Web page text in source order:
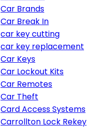
Car Brands
Car Break In
car key cutting
car key replacement
Car Keys
Car Lockout Kits
Car Remotes
Car Theft
Card Access Systems
Carrollton Lock Rekey